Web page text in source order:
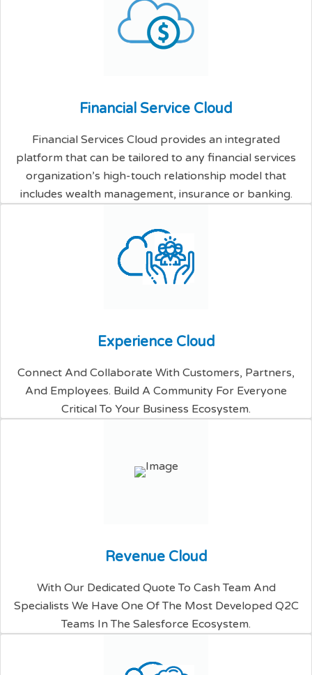
Financial Service Cloud
Financial Services Cloud provides an integrated
platform that can be tailored to any financial services
organization’s high-touch relationship model that
includes wealth management, insurance or banking.
Experience Cloud
Connect And Collaborate With Customers, Partners,
And Employees. Build A Community For Everyone
Critical To Your Business Ecosystem.
Revenue Cloud
With Our Dedicated Quote To Cash Team And
Specialists We Have One Of The Most Developed Q2C
Teams In The Salesforce Ecosystem.